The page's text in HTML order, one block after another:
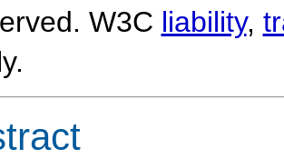
W3C liability,